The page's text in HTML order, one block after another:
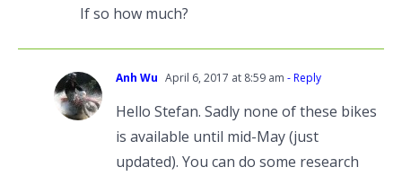
If so how much?
Anh Wu April 6, 2017 at 8:59 am - Reply
Hello Stefan. Sadly none of these bikes
is available until mid-May (just
updated). You can do some research